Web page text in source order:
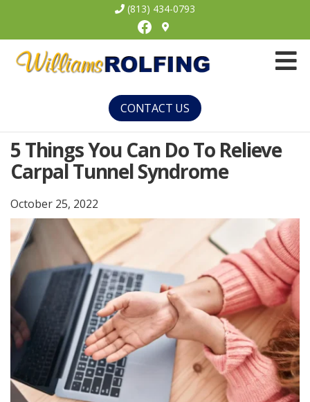
(813) 434-0793
Facebook
CONTACT US
5 Things You Can Do To Relieve
Carpal Tunnel Syndrome
October 25, 2022